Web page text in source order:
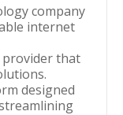
company
internet
provider that
designed